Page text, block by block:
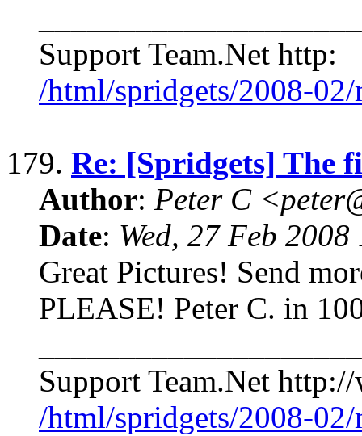
Support Team.Net http:
/html/spridgets/2008-
179. Re: [Spridgets] The
Author: Peter C
Date: Wed, 27 Feb
Great Pictures! Send
PLEASE! Peter C. in
Support Team.Net
/html/spridgets/2008-